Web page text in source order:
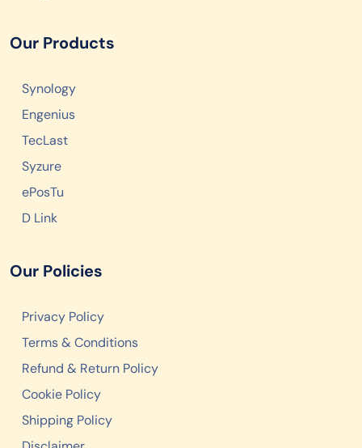
Our Products
Synology
Engenius
TecLast
Syzure
ePosTu
D Link
Our Policies
Privacy Policy
Terms & Conditions
Refund & Return Policy
Cookie Policy
Shipping Policy